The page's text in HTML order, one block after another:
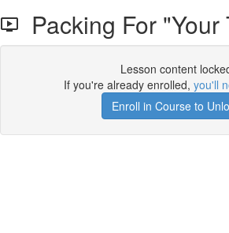
Packing For "Your
Lesson content
If you're already enrolled, you'll
Enroll in Course to